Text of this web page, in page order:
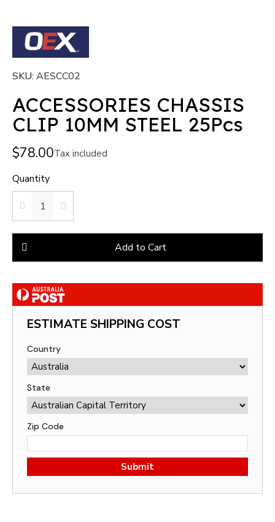
SKU AESCC02
ACCESSORIES CHASSIS
CLIP 10MM STEEL 25Pcs
$78.00Tax included
Quantity
Add to Cart
ESTIMATE SHIPPING COST
Country
State
Zip Code
Submit